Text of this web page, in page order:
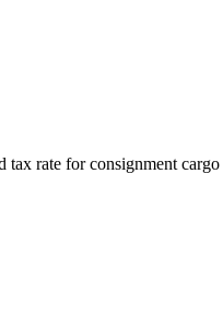
rate for consignment